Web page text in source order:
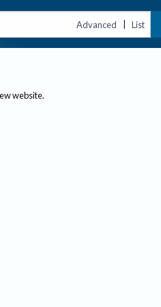
Advanced | List
website.